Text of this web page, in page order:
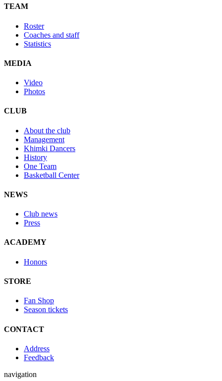
TEAM
Roster
Coaches and staff
Statistics
MEDIA
Video
Photos
CLUB
About the club
Management
Khimki Dancers
History
One Team
Basketball Center
NEWS
Club news
Press
ACADEMY
Honors
STORE
Fan Shop
Season tickets
CONTACT
Address
Feedback
navigation